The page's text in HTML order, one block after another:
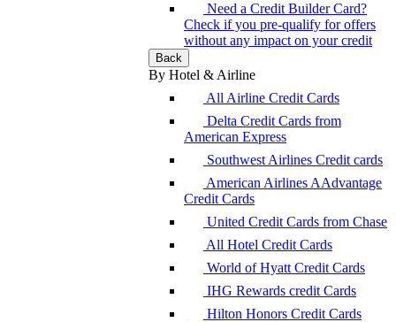
Need a Credit Builder Card?
Check if you pre-qualify for offers
without any impact on your credit
Back
By Hotel & Airline
All Airline Credit Cards
Delta Credit Cards from
American Express
Southwest Airlines Credit cards
American Airlines AAdvantage
Credit Cards
United Credit Cards from Chase
All Hotel Credit Cards
World of Hyatt Credit Cards
IHG Rewards credit Cards
Hilton Honors Credit Cards